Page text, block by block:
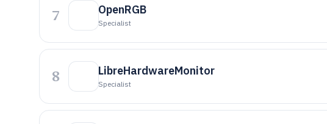
7 OpenRGB
Specialist
8 LibreHardwareMonitor
Specialist